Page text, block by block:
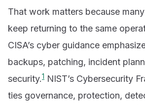
That work matters because
keep returning to the same
CISA’s cyber guidance
backups, patching, incident
security.1 NIST’s Cybersecurity
ties governance, protection,